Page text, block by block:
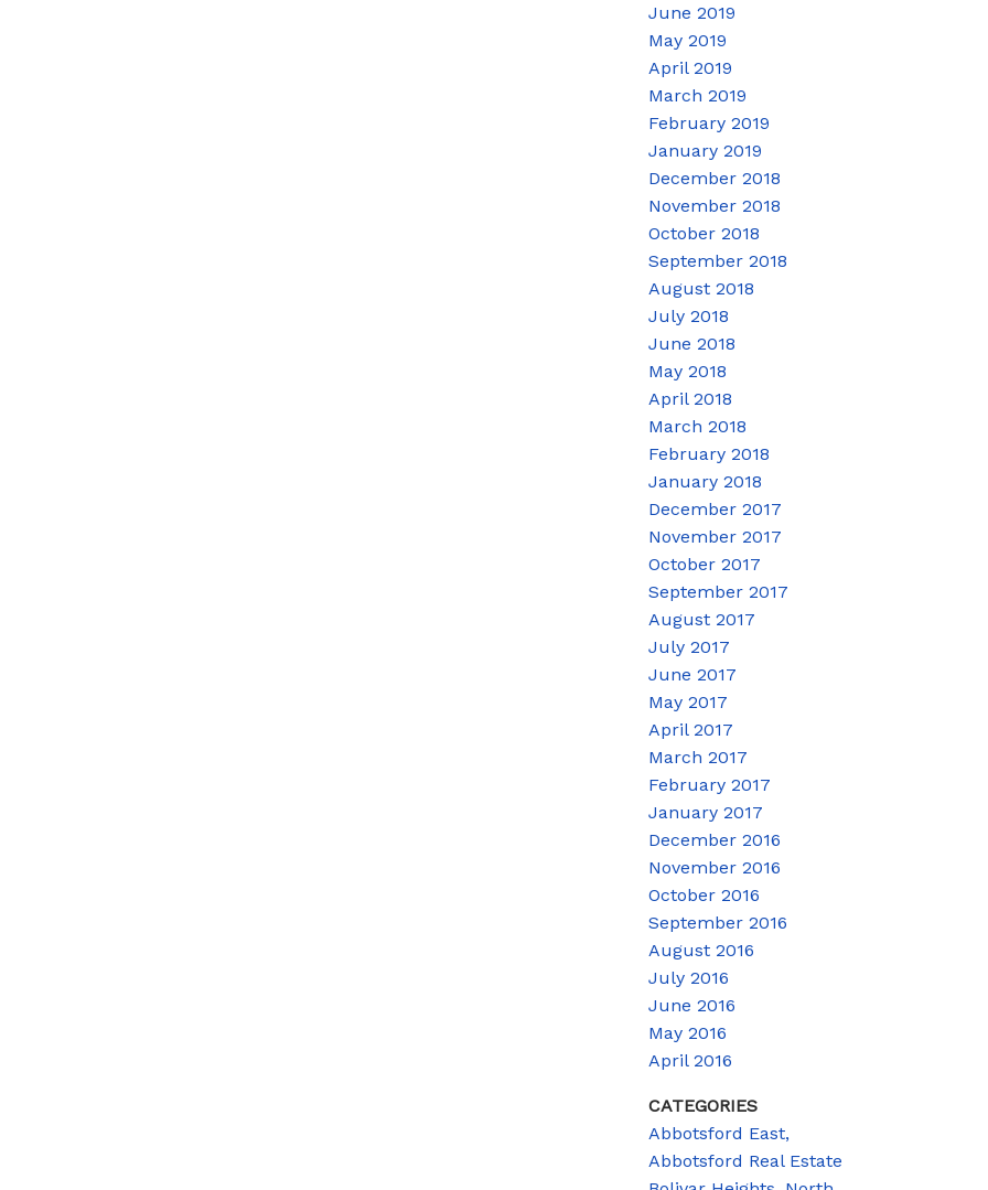
June 2019
May 2019
April 2019
March 2019
February 2019
January 2019
December 2018
November 2018
October 2018
September 2018
August 2018
July 2018
June 2018
May 2018
April 2018
March 2018
February 2018
January 2018
December 2017
November 2017
October 2017
September 2017
August 2017
July 2017
June 2017
May 2017
April 2017
March 2017
February 2017
January 2017
December 2016
November 2016
October 2016
September 2016
August 2016
July 2016
June 2016
May 2016
April 2016
CATEGORIES
Abbotsford East,
Abbotsford Real Estate